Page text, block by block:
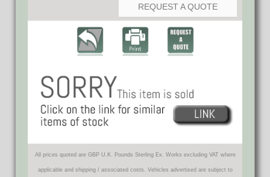
REQUEST A QUOTE
All prices quoted are GBP U.K. Pounds Sterling Ex. Works excluding VAT where
applicable and shipping / associated costs. Vehicles advertised are subject to